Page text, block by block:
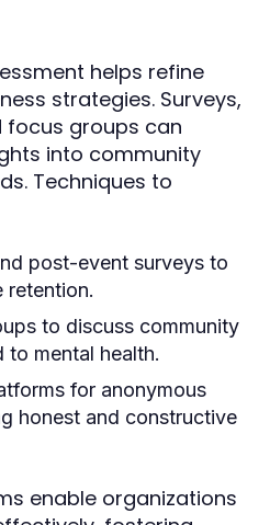
helps refine
strategies. Surveys,
groups can
into community
Techniques to
post-event surveys to
retention.
to discuss community
to mental health.
for anonymous
honest and constructive
enable organizations